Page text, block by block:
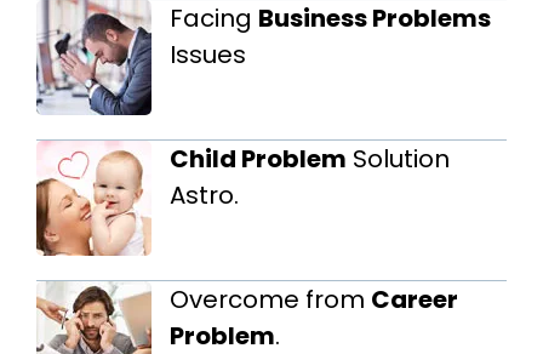
Facing Business Problems
Issues
Child Problem Solution
Astro.
Overcome from Career
Problem.